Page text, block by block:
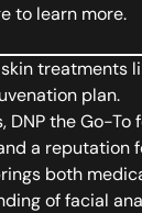
to learn more.
treatments
plan.
DNP the Go-To
a reputation
both
of facial